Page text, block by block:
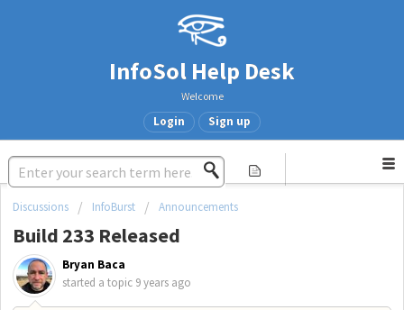
InfoSol Help Desk
Welcome
Login Sign up
Discussions InfoBurst Announcements
Build 233 Released
Bryan Baca
started a topic 9 years ago